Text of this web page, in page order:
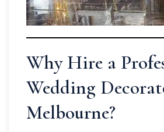
Why Hire a
Wedding
Melbourne?